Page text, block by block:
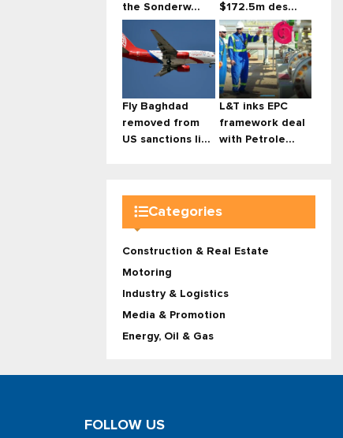
the Sonderw...
$172.5m des...
Fly Baghdad
removed from
US sanctions li...
L&T inks EPC
framework deal
with Petrole...
Categories
Construction & Real Estate
Motoring
Industry & Logistics
Media & Promotion
Energy, Oil & Gas
FOLLOW US